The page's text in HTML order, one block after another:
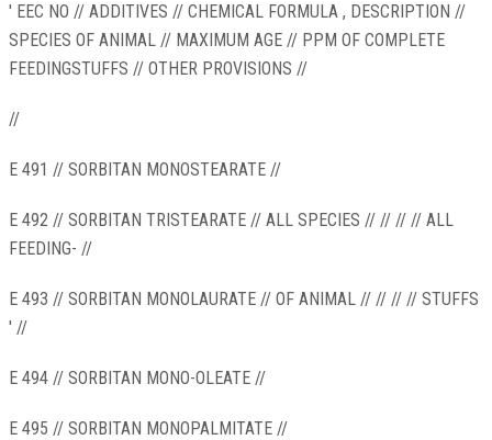
' EEC NO // ADDITIVES // CHEMICAL FORMULA , DESCRIPTION //
SPECIES OF ANIMAL // MAXIMUM AGE // PPM OF COMPLETE
FEEDINGSTUFFS // OTHER PROVISIONS //
//
E 491 // SORBITAN MONOSTEARATE //
E 492 // SORBITAN TRISTEARATE // ALL SPECIES // // // // ALL
FEEDING- //
E 493 // SORBITAN MONOLAURATE // OF ANIMAL // // // // STUFFS
' //
E 494 // SORBITAN MONO-OLEATE //
E 495 // SORBITAN MONOPALMITATE //